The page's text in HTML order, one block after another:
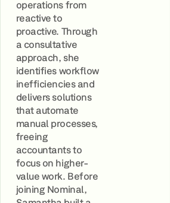
operations from
reactive to
proactive. Through
a consultative
approach, she
identifies workflow
inefficiencies and
delivers solutions
that automate
manual processes,
freeing
accountants to
focus on higher-
value work. Before
joining Nominal,